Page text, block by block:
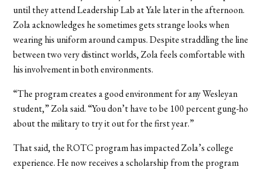
until they attend Leadership Lab at Yale later in the afternoon.
Zola acknowledges he sometimes gets strange looks when
wearing his uniform around campus. Despite straddling the line
between two very distinct worlds, Zola feels comfortable with
his involvement in both environments.
“The program creates a good environment for any Wesleyan
student,” Zola said. “You don’t have to be 100 percent gung-ho
about the military to try it out for the first year.”
That said, the ROTC program has impacted Zola’s college
experience. He now receives a scholarship from the program